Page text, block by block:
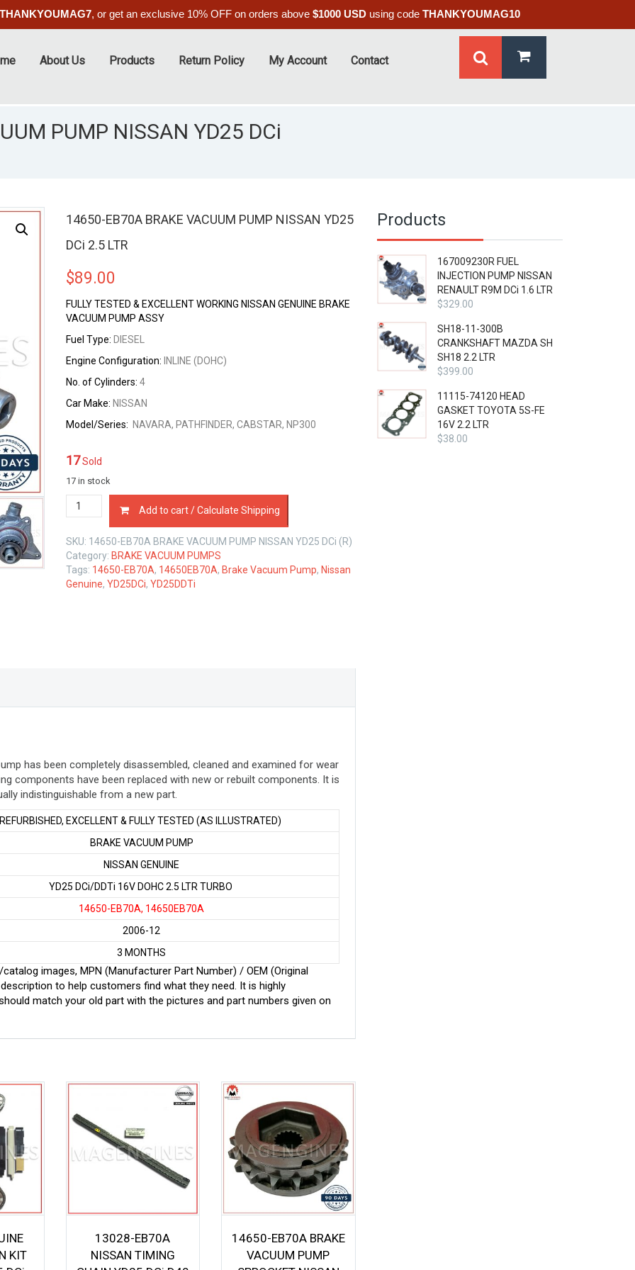
THANKYOUMAG7, or get an exclusive 10% OFF on orders above $1000 USD using code THANKYOUMAG10
About Us Products Return Policy My Account Contact
PUMP NISSAN YD25 DCi
14650-EB70A BRAKE VACUUM PUMP NISSAN YD25
DCi 2.5 LTR
$89.00
FULLY TESTED & EXCELLENT WORKING NISSAN GENUINE BRAKE
VACUUM PUMP ASSY
Fuel Type: DIESEL
Engine Configuration: INLINE (DOHC)
No. of Cylinders: 4
Car Make: NISSAN
Model/Series: NAVARA, PATHFINDER, CABSTAR, NP300
17 Sold
17 in stock
14650-
EB70A
VACUUM
PUMP
NISSAN
YD25
Add to cart / Calculate Shipping
SKU: 14650-EB70A BRAKE VACUUM PUMP NISSAN YD25 DCi (R)
Category: BRAKE VACUUM PUMPS
Tags: 14650-EB70A, 14650EB70A, Brake Vacuum Pump, Nissan
Genuine, YD25DCi, YD25DDTi
has been completely disassembled, cleaned and examined for wear
components have been replaced with new or rebuilt components. It is
indistinguishable from a new part.
EXCELLENT & FULLY TESTED (AS ILLUSTRATED)
BRAKE VACUUM PUMP
NISSAN GENUINE
YD25 DCi/DDTi 16V DOHC 2.5 LTR TURBO
14650-EB70A, 14650EB70A
2006-12
3 MONTHS
images, MPN (Manufacturer Part Number) / OEM (Original
to help customers find what they need. It is highly
match your old part with the pictures and part numbers given on
KIT
13028-EB70A
NISSAN TIMING
14650-EB70A BRAKE
VACUUM PUMP
Products
167009230R FUEL
INJECTION PUMP NISSAN
RENAULT R9M DCi 1.6 LTR
$329.00
SH18-11-300B
CRANKSHAFT MAZDA SH
SH18 2.2 LTR
$399.00
11115-74120 HEAD
GASKET TOYOTA 5S-FE
16V 2.2 LTR
$38.00